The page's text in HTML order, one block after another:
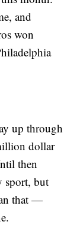
and
won
up through
dollar
then
sport, but
that —